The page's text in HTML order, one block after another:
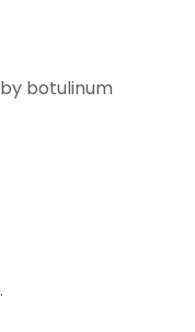
botulinum